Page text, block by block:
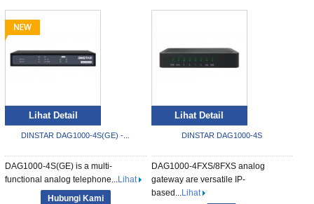
Lihat Detail
DINSTAR DAG1000-4S(GE) -...
DAG1000-4S(GE) is a multi-
functional analog telephone...Lihat
Hubungi Kami
Lihat Detail
DINSTAR DAG1000-4S
DAG1000-4FXS/8FXS analog
gateway are versatile IP-
based...Lihat